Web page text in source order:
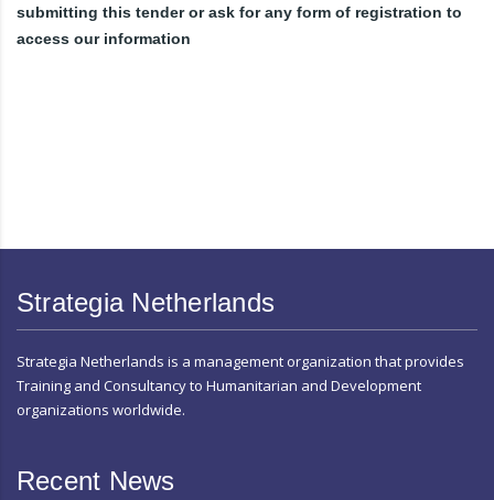
submitting this tender or ask for any form of registration to
access our information
Strategia Netherlands
Strategia Netherlands is a management organization that provides
Training and Consultancy to Humanitarian and Development
organizations worldwide.
Recent News